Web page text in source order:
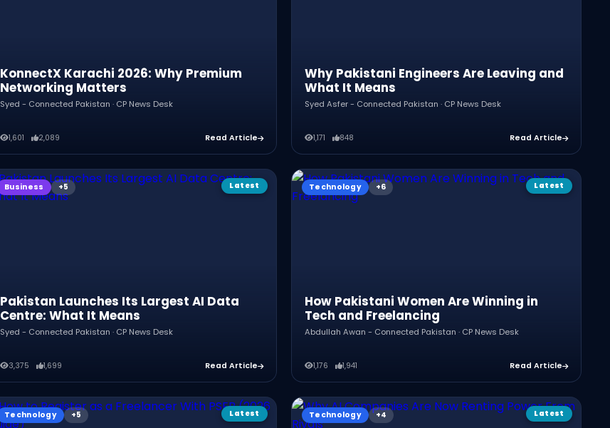
KonnectX Karachi 2026: Why Premium
Networking Matters
Syed - Connected Pakistan · CP News Desk
1,601 2,089 Read Article
Why Pakistani Engineers Are Leaving and
What It Means
Syed Asfer - Connected Pakistan · CP News Desk
1,171 848 Read Article
Latest
Business
Pakistan Launches Its Largest AI Data
Centre: What It Means
Syed - Connected Pakistan · CP News Desk
3,375 1,699 Read Article
Latest
Technology
How Pakistani Women Are Winning in
Tech and Freelancing
Abdullah Awan - Connected Pakistan · CP News Desk
1,176 1,941 Read Article
Latest
Technology Latest
Technology